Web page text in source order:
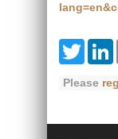
Please